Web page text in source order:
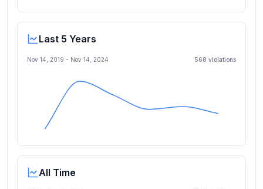
Last 5 Years
Nov 14, 2019 - Nov 14, 2024 568 violations
All Time